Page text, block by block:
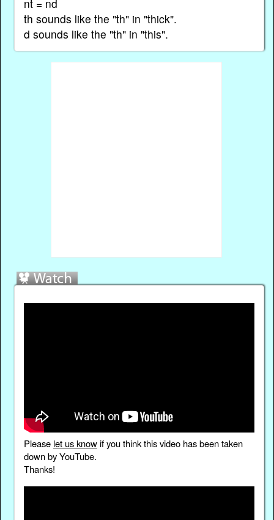
nt = nd
th sounds like the "th" in "thick".
d sounds like the "th" in "this".
Please let us knowif you think this video has been taken
down by YouTube.
Thanks!